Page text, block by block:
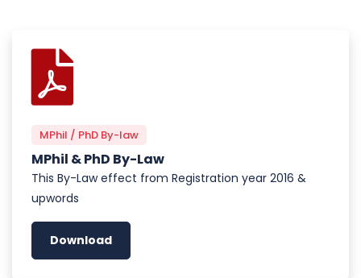
MPhil / PhD By-law
MPhil & PhD By-Law
This By-Law effect from Registration year 2016 &
upwords
Download